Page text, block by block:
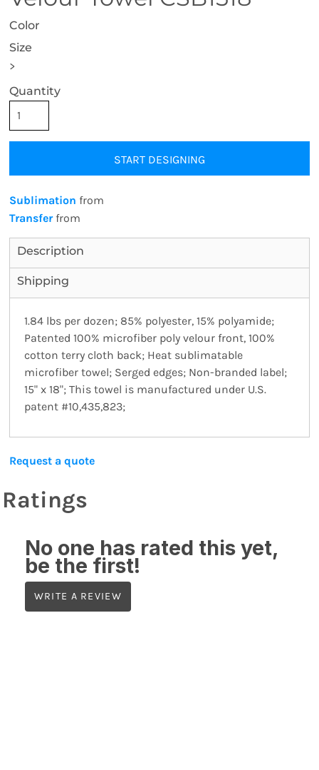
Color
Size
>
Quantity
START DESIGNING
Sublimation from
Transferfrom
Description
Shipping
1.84 lbs per dozen; 85% polyester, 15% polyamide;
Patented 100% microfiber poly velour front, 100%
cotton terry cloth back; Heat sublimatable
microfiber towel; Serged edges; Non-branded label;
15" x 18"; This towel is manufactured under U.S.
patent #10,435,823;
Request a quote
Ratings
No one has rated this yet,
be the first!
WRITE A REVIEW